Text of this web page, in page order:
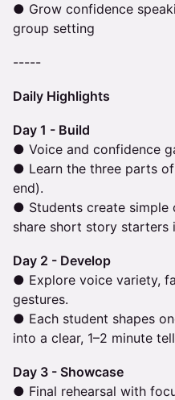
● Grow confidence
group setting
-----
Daily Highlights
Day 1 - Build
● Voice and confidence
● Learn the three parts
end).
● Students create simple
share short story starters
Day 2 - Develop
● Explore voice variety,
gestures.
● Each student shapes
into a clear, 1–2 minute
Day 3 - Showcase
● Final rehearsal with